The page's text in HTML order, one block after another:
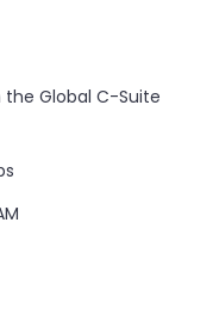
the Global C-Suite